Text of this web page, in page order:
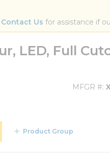
Contact Us for assistance if
LED, Full
MFGR #
Product Group